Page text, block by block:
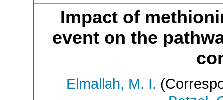
Impact of
event on the
Elmallah, M. I.